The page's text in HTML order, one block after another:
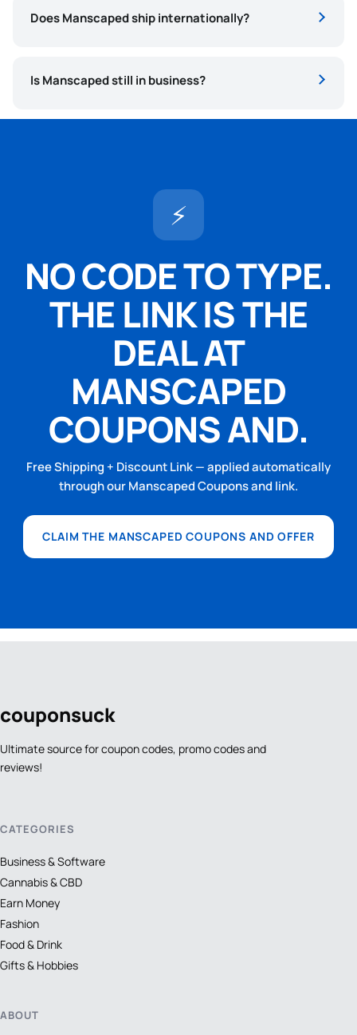
Does Manscaped ship internationally?
Is Manscaped still in business?
⚡
NO CODE TO TYPE.
THE LINK IS THE
DEAL AT
MANSCAPED
COUPONS AND.
Free Shipping + Discount Link — applied automatically
through our Manscaped Coupons and link.
CLAIM THE MANSCAPED COUPONS AND OFFER
couponsuck
Ultimate source for coupon codes, promo codes and
reviews!
CATEGORIES
Business & Software
Cannabis & CBD
Earn Money
Fashion
Food & Drink
Gifts & Hobbies
ABOUT